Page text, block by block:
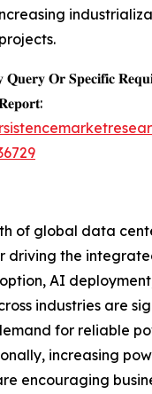
𝐎𝐫 𝐒𝐩𝐞𝐜𝐢𝐟𝐢𝐜
of global data
driving the
AI
industries are
for reliable
increasing
encouraging